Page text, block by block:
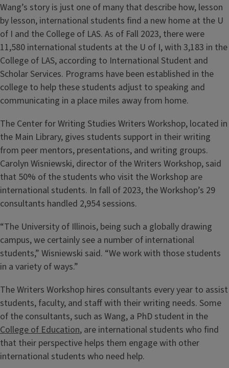
Wang’s story is just one of many that describe how, lesson
by lesson, international students find a new home at the U
of I and the College of LAS. As of Fall 2023, there were
11,580 international students at the U of I, with 3,183 in the
College of LAS, according to International Student and
Scholar Services. Programs have been established in the
college to help these students adjust to speaking and
communicating in a place miles away from home.
The Center for Writing Studies Writers Workshop, located in
the Main Library, gives students support in their writing
from peer mentors, presentations, and writing groups.
Carolyn Wisniewski, director of the Writers Workshop, said
that 50% of the students who visit the Workshop are
international students. In fall of 2023, the Workshop’s 29
consultants handled 2,954 sessions.
“The University of Illinois, being such a globally drawing
campus, we certainly see a number of international
students,” Wisniewski said. “We work with those students
in a variety of ways.”
The Writers Workshop hires consultants every year to assist
students, faculty, and staff with their writing needs. Some
of the consultants, such as Wang, a PhD student in the
College of Education, are international students who find
that their perspective helps them engage with other
international students who need help.